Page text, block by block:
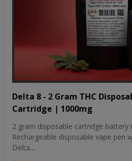
Delta 8 - 2 Gram THC
Cartridge | 1000mg
2 gram disposable cartridge battery
Rechargeable disposable vape pen
Delta...